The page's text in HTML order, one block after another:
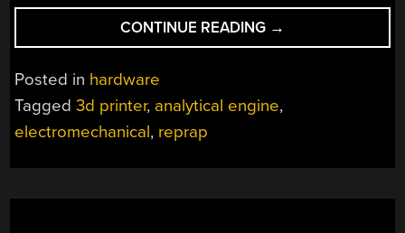
CONTINUE READING “3D
PRINTED
→
Posted in hardware
Tagged3d printer, analytical engine,
electromechanical, reprap